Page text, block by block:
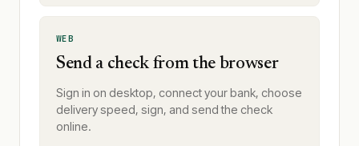
WEB
Send a check from the browser
Sign in on desktop, connect your bank, choose
delivery speed, sign, and send the check
online.